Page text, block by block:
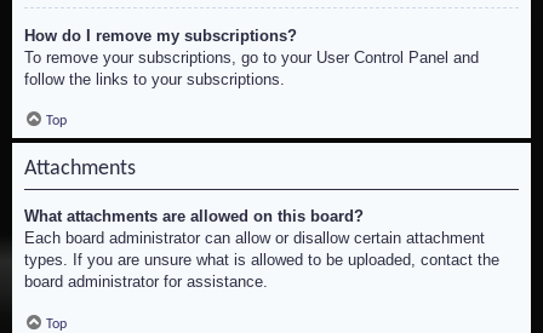
How do I remove my subscriptions?
To remove your subscriptions, go to your User Control Panel and
follow the links to your subscriptions.
Top
Attachments
What attachments are allowed on this board?
Each board administrator can allow or disallow certain attachment
types. If you are unsure what is allowed to be uploaded, contact the
board administrator for assistance.
Top